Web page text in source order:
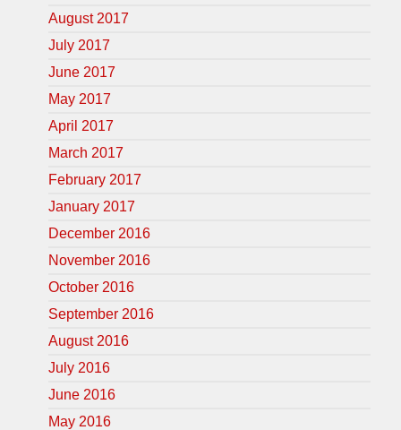
August 2017
July 2017
June 2017
May 2017
April 2017
March 2017
February 2017
January 2017
December 2016
November 2016
October 2016
September 2016
August 2016
July 2016
June 2016
May 2016